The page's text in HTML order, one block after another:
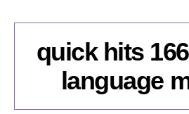
quick hits
language